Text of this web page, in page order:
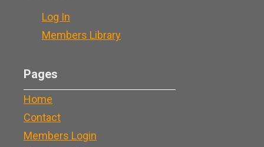
Log In
Members Library
Pages
Home
Contact
Members Login